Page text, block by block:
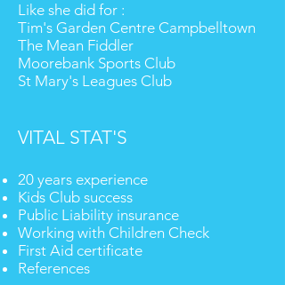
Like she did for :
Tim's Garden Centre Campbelltown
The Mean Fiddler
Moorebank Sports Club
St Mary's Leagues Club
VITAL STAT'S
20 years experience
Kids Club success
Public Liability insurance
Working with Children Check
First Aid certificate
References